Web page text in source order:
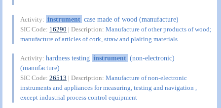
Activity: instrument case made of wood (manufacture)
SIC Code: 16290 | Description:Manufacture of other products of wood;
manufacture of articles of cork, straw and plaiting materials
Activity:hardness testing instrument (non-electronic)
(manufacture)
SIC Code:26513 | Description:Manufacture of non-electronic
instruments and appliances for measuring, testing and navigation ,
except industrial process control equipment